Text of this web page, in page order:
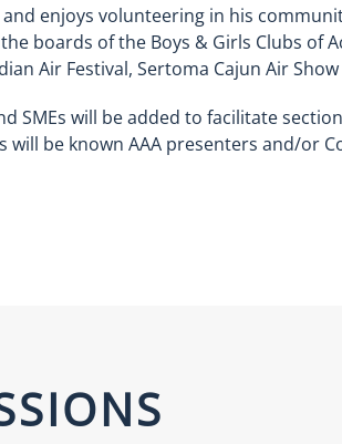
enjoys volunteering in his
boards of the Boys & Girls Clubs of
Air Festival, Sertoma Cajun Air
SMEs will be added to facilitate
will be known AAA presenters and/or